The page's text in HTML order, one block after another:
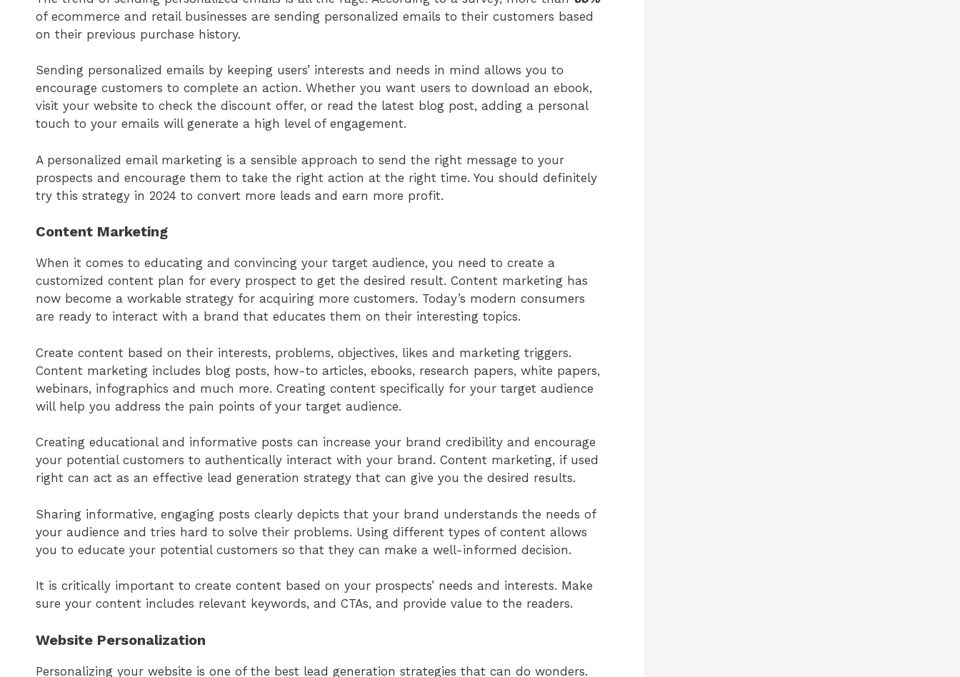
of ecommerce and retail businesses are sending personalized emails to their customers based
on their previous purchase history.
Sending personalized emails by keeping users’ interests and needs in mind allows you to
encourage customers to complete an action. Whether you want users to download an ebook,
visit your website to check the discount offer, or read the latest blog post, adding a personal
touch to your emails will generate a high level of engagement.
A personalized email marketing is a sensible approach to send the right message to your
prospects and encourage them to take the right action at the right time. You should definitely
try this strategy in 2024 to convert more leads and earn more profit.
Content Marketing
When it comes to educating and convincing your target audience, you need to create a
customized content plan for every prospect to get the desired result. Content marketing has
now become a workable strategy for acquiring more customers. Today’s modern consumers
are ready to interact with a brand that educates them on their interesting topics.
Create content based on their interests, problems, objectives, likes and marketing triggers.
Content marketing includes blog posts, how-to articles, ebooks, research papers, white papers,
webinars, infographics and much more. Creating content specifically for your target audience
will help you address the pain points of your target audience.
Creating educational and informative posts can increase your brand credibility and encourage
your potential customers to authentically interact with your brand. Content marketing, if used
right can act as an effective lead generation strategy that can give you the desired results.
Sharing informative, engaging posts clearly depicts that your brand understands the needs of
your audience and tries hard to solve their problems. Using different types of content allows
you to educate your potential customers so that they can make a well-informed decision.
It is critically important to create content based on your prospects’ needs and interests. Make
sure your content includes relevant keywords, and CTAs, and provide value to the readers.
Website Personalization
Personalizing your website is one of the best lead generation strategies that can do wonders.